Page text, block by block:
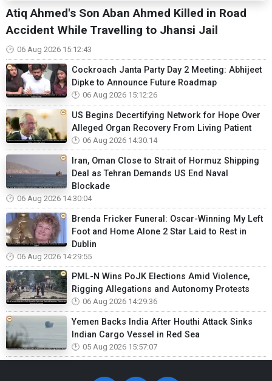
Atiq Ahmed's Son Aban Ahmed Killed in Road
Accident While Travelling to Jhansi Jail
06 Aug 2026 15:12:43
Cockroach Janta Party Day 2 Meeting: Abhijeet
Dipke to Announce Future Roadmap
06 Aug 2026 15:12:26
US Begins Decertifying Network for Hope Over
Alleged Organ Recovery From Living Patient
06 Aug 2026 14:30:14
Iran, Oman Close to Strait of Hormuz Shipping
Deal as Tehran Demands US End Naval
Blockade
06 Aug 2026 14:30:04
Brenda Fricker Funeral: Oscar-Winning My Left
Foot and Home Alone 2 Star Laid to Rest in
Dublin
06 Aug 2026 14:29:55
PML-N Wins PoJK Elections Amid Violence,
Rigging Allegations and Autonomy Protests
06 Aug 2026 14:29:36
Yemen Backs India After Houthi Attack Sinks
Indian Cargo Vessel in Red Sea
05 Aug 2026 15:57:07